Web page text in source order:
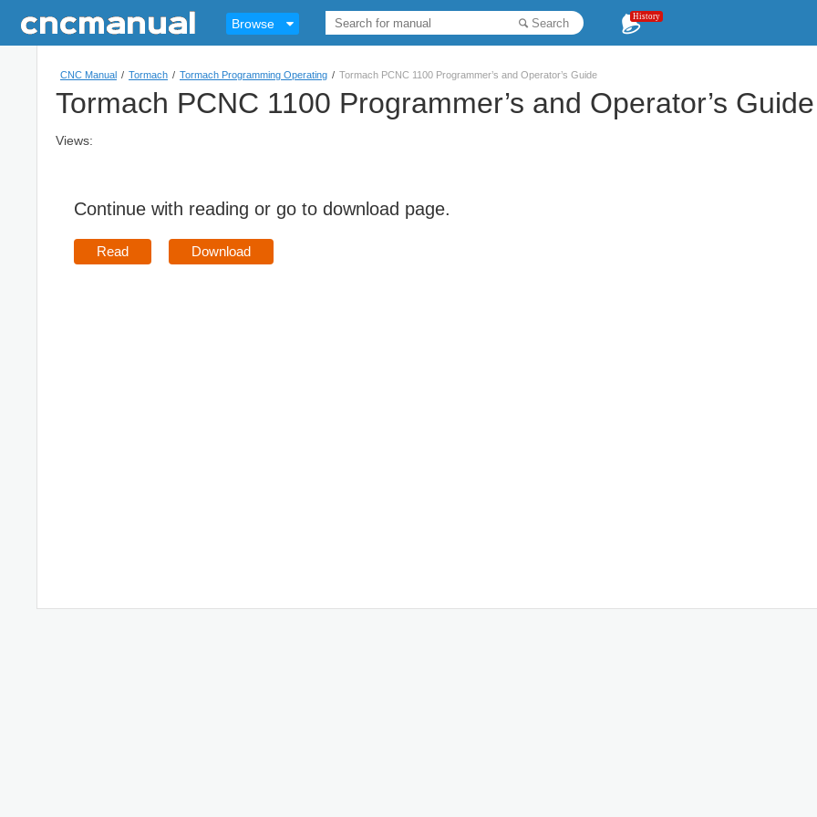
Browse Search History
CNC Manual / Tormach / Tormach Programming Operating / Tormach PCNC 1100 Programmer’s and Operator’s Guide
Tormach PCNC 1100 Programmer’s and Operator’s Guide
Views:
Continue with reading or go to download page.
Read Download